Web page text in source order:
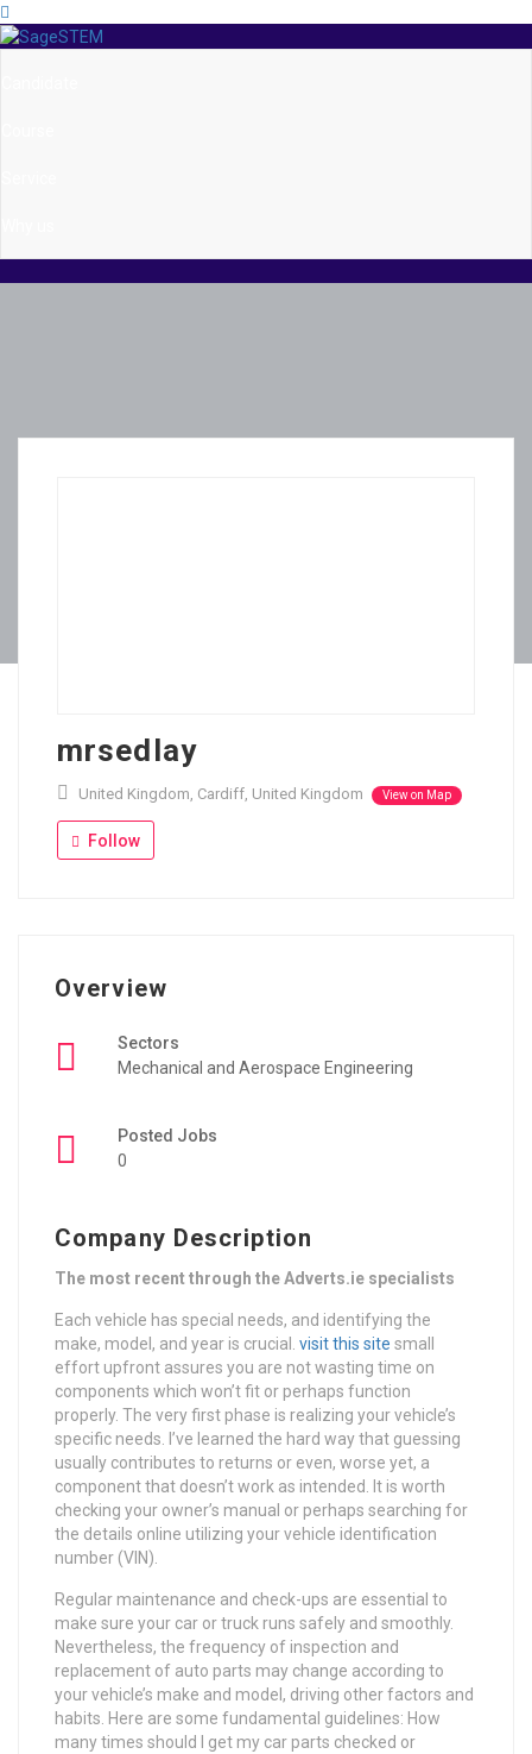
mrsedlay
United Kingdom, Cardiff, United Kingdom View on Map
Follow
Overview
Sectors
Mechanical and Aerospace Engineering
Posted Jobs
0
Company Description
The most recent through the Adverts.ie specialists
Each vehicle has special needs, and identifying the
make, model, and year is crucial. visit this site small
effort upfront assures you are not wasting time on
components which won’t fit or perhaps function
properly. The very first phase is realizing your vehicle’s
specific needs. I’ve learned the hard way that guessing
usually contributes to returns or even, worse yet, a
component that doesn’t work as intended. It is worth
checking your owner’s manual or perhaps searching for
the details online utilizing your vehicle identification
number (VIN).
Regular maintenance and check-ups are essential to
make sure your car or truck runs safely and smoothly.
Nevertheless, the frequency of inspection and
replacement of auto parts may change according to
your vehicle’s make and model, driving other factors and
habits. Here are some fundamental guidelines: How
many times should I get my car parts checked or